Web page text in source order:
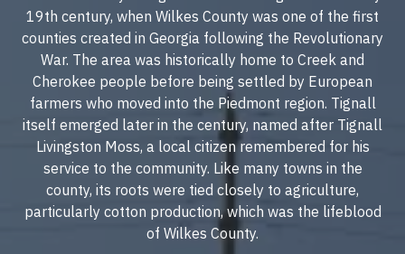
19th century, when Wilkes County was one of the first
counties created in Georgia following the Revolutionary
War. The area was historically home to Creek and
Cherokee people before being settled by European
farmers who moved into the Piedmont region. Tignall
itself emerged later in the century, named after Tignall
Livingston Moss, a local citizen remembered for his
service to the community. Like many towns in the
county, its roots were tied closely to agriculture,
particularly cotton production, which was the lifeblood
of Wilkes County.